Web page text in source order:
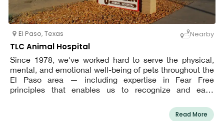
El Paso, Texas Nearby
TLC Animal Hospital
Since 1978, we've worked hard to serve the physical,
mental, and emotional well-being of pets throughout the
El Paso area — including expertise in Fear Free
principles that enables us to recognize and ease
Read More